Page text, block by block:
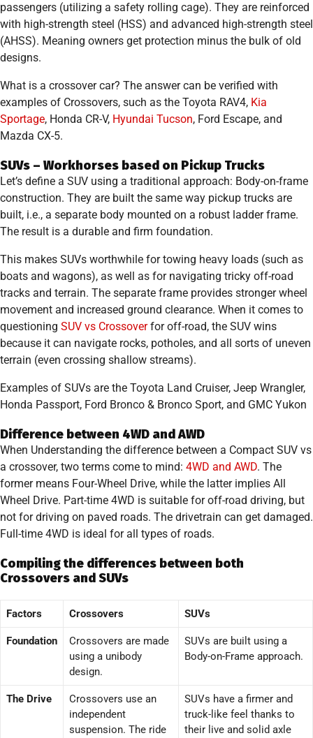
passengers (utilizing a safety rolling cage). They are reinforced
with high-strength steel (HSS) and advanced high-strength steel
(AHSS). Meaning owners get protection minus the bulk of old
designs.
What is a crossover car? The answer can be verified with
examples of Crossovers, such as the Toyota RAV4, Kia
Sportage, Honda CR-V, Hyundai Tucson, Ford Escape, and
Mazda CX-5.
SUVs – Workhorses based on Pickup Trucks
Let’s define a SUV using a traditional approach: Body-on-frame
construction. They are built the same way pickup trucks are
built, i.e., a separate body mounted on a robust ladder frame.
The result is a durable and firm foundation.
This makes SUVs worthwhile for towing heavy loads (such as
boats and wagons), as well as for navigating tricky off-road
tracks and terrain. The separate frame provides stronger wheel
movement and increased ground clearance. When it comes to
questioning SUV vs Crossoverfor off-road, the SUV wins
because it can navigate rocks, potholes, and all sorts of uneven
terrain (even crossing shallow streams).
Examples of SUVs are the Toyota Land Cruiser, Jeep Wrangler,
Honda Passport, Ford Bronco & Bronco Sport, and GMC Yukon
Difference between 4WD and AWD
When Understanding the difference between a Compact SUV vs
a crossover, two terms come to mind: 4WD and AWD. The
former means Four-Wheel Drive, while the latter implies All
Wheel Drive. Part-time 4WD is suitable for off-road driving, but
not for driving on paved roads. The drivetrain can get damaged.
Full-time 4WD is ideal for all types of roads.
Compiling the differences between both
Crossovers and SUVs
Factors Crossovers SUVs
Foundation
Crossovers are made
using a unibody
design.
SUVs are built using a
Body-on-Frame approach.
The Drive
Crossovers use an
independent
suspension. The ride
SUVs have a firmer and
truck-like feel thanks to
their live and solid axle